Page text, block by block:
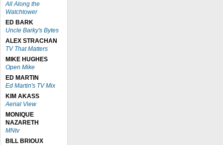
All Along the
Watchtower
ED BARK
Uncle Barky's Bytes
ALEX STRACHAN
TV That Matters
MIKE HUGHES
Open Mike
ED MARTIN
Ed Martin's TV Mix
KIM AKASS
Aerial View
MONIQUE
NAZARETH
MNtv
BILL BRIOUX